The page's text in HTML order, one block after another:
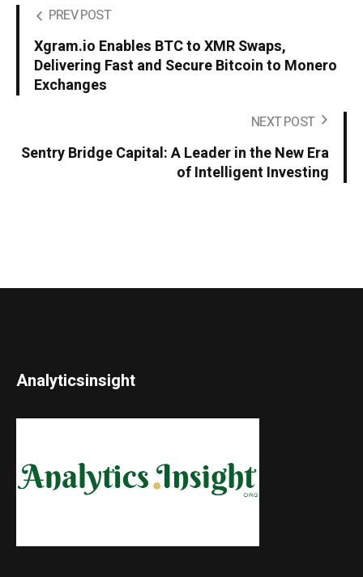
PREV POST
Xgram.io Enables BTC to XMR Swaps,
Delivering Fast and Secure Bitcoin to Monero
Exchanges
NEXT POST
Sentry Bridge Capital: A Leader in the New Era
of Intelligent Investing
Analyticsinsight